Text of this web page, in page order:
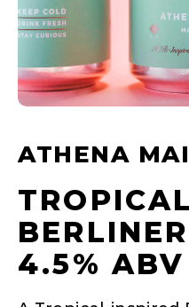
ATHENA
4.5% ABV